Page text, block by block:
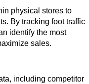
physical stores to
By tracking foot traffic
identify the most
sales.
including competitor